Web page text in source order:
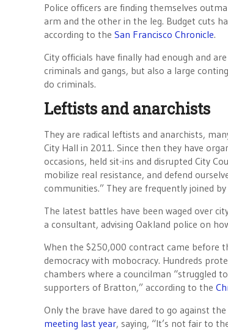
Police officers are finding themselves
arm and the other in the leg. Budget cuts
according to the San Francisco Chronicle.
City officials have finally had enough and
criminals and gangs, but also a large
do criminals.
Leftists and anarchists
They are radical leftists and anarchists,
City Hall in 2011. Since then they have
occasions, held sit-ins and disrupted City
mobilize real resistance, and defend
communities.” They are frequently joined
The latest battles have been waged over
a consultant, advising Oakland police on
When the $250,000 contract came before
democracy with mobocracy. Hundreds
chambers where a councilman “struggled
supporters of Bratton,” according to the
Only the brave have dared to go against
meeting last year, saying, “It’s not fair to